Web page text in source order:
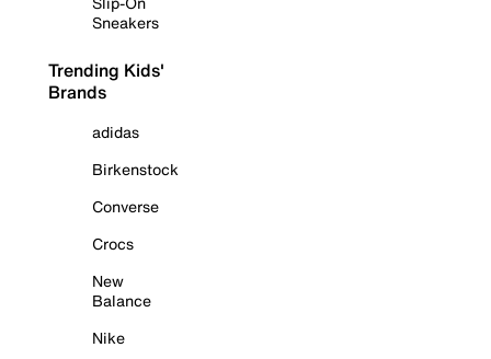
Sneakers
Trending Kids'
Brands
adidas
Birkenstock
Converse
Crocs
New
Balance
Nike